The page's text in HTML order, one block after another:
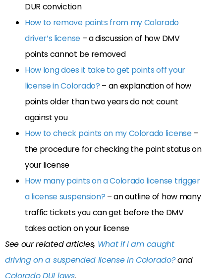
DUR conviction
How to remove points from my Colorado
driver’s license– a discussion of how DMV
points cannot be removed
How long does it take to get points off your
license in Colorado? – an explanation of how
points older than two years do not count
against you
How to check points on my Colorado license–
the procedure for checking the point status on
your license
How many points on a Colorado license trigger
a license suspension? – an outline of how many
traffic tickets you can get before the DMV
takes action on your license
See our related articles, What if I am caught
driving on a suspended license in Colorado?and
Colorado DUI laws.